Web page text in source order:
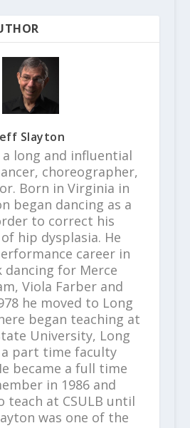
Slayton
a long and influential
choreographer,
Born in Virginia in
began dancing as a
to correct his
hip dysplasia. He
career in
dancing for Merce
Viola Farber and
he moved to Long
began teaching at
University, Long
a part time faculty
became a full time
in 1986 and
teach at CSULB until
was one of the